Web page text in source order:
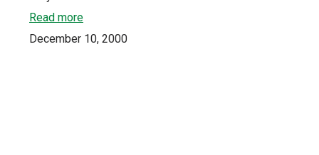
Read more
December 10, 2000